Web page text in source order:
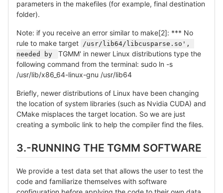
parameters in the makefiles (for example, final destination
folder).
Note: if you receive an error similar to make[2]: *** No
rule to make target
/usr/lib64/libcusparse.so',
needed by
TGMM' in newer Linux distributions type the
following command from the terminal: sudo ln -s
/usr/lib/x86_64-linux-gnu /usr/lib64
Briefly, newer distributions of Linux have been changing
the location of system libraries (such as Nvidia CUDA) and
CMake misplaces the target location. So we are just
creating a symbolic link to help the compiler find the files.
3.-RUNNING THE TGMM SOFTWARE
We provide a test data set that allows the user to test the
code and familiarize themselves with software